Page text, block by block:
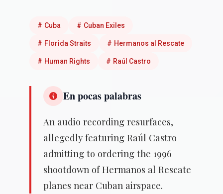
# Cuba # Cuban Exiles
# Florida Straits # Hermanos al Rescate
# Human Rights # Raúl Castro
En pocas palabras
An audio recording resurfaces,
allegedly featuring Raúl Castro
admitting to ordering the 1996
shootdown of Hermanos al Rescate
planes near Cuban airspace.